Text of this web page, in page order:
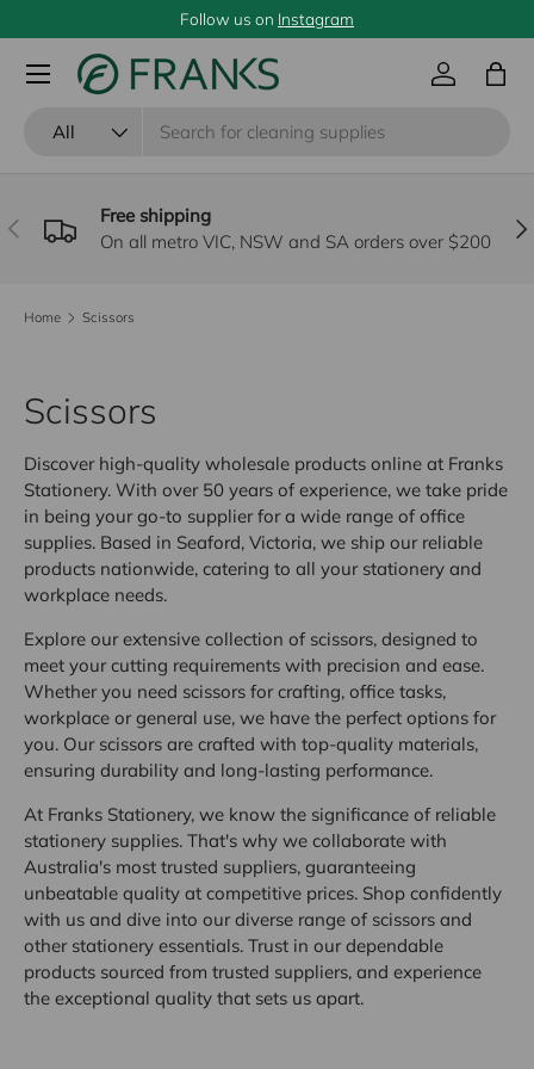
SKIP TO CONTENT
Follow us on Instagram
All
Log inBag
Menu
PREVIOUS
Free shipping
On all metro VIC, NSW and SA orders over $200
Home Scissors
Scissors
Discover high-quality wholesale products online at Franks
Stationery. With over 50 years of experience, we take pride
in being your go-to supplier for a wide range of office
supplies. Based in Seaford, Victoria, we ship our reliable
products nationwide, catering to all your stationery and
workplace needs.
Explore our extensive collection of scissors, designed to
meet your cutting requirements with precision and ease.
Whether you need scissors for crafting, office tasks,
workplace or general use, we have the perfect options for
you. Our scissors are crafted with top-quality materials,
ensuring durability and long-lasting performance.
At Franks Stationery, we know the significance of reliable
stationery supplies. That's why we collaborate with
Australia's most trusted suppliers, guaranteeing
unbeatable quality at competitive prices. Shop confidently
with us and dive into our diverse range of scissors and
other stationery essentials. Trust in our dependable
products sourced from trusted suppliers, and experience
the exceptional quality that sets us apart.